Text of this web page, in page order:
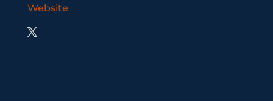
Website